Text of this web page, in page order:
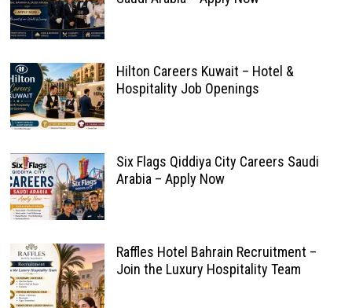
Hilton Careers Kuwait – Hotel &
Hospitality Job Openings
Six Flags Qiddiya City Careers Saudi
Arabia – Apply Now
Raffles Hotel Bahrain Recruitment –
Join the Luxury Hospitality Team